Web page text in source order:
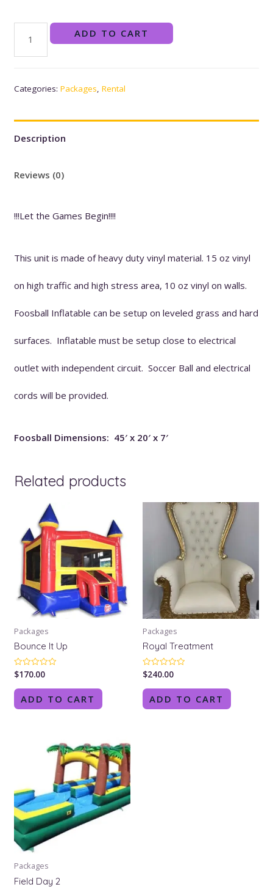
Field
1
quantity
ADD TO CART
Categories:Packages,Rental
Description
Reviews (0)
!!!Let the Games Begin!!!!
This unit is made of heavy duty vinyl material. 15 oz vinyl
on high traffic and high stress area, 10 oz vinyl on walls.
Foosball Inflatable can be setup on leveled grass and hard
surfaces. Inflatable must be setup close to electrical
outlet with independent circuit. Soccer Ball and electrical
cords will be provided.
Foosball Dimensions: 45′ x 20′ x 7′
Related products
Packages
Bounce It Up
Rated
0
out
$170.00
ADD TO CART
Packages
Royal Treatment
Rated
0
out
$240.00
ADD TO CART
Packages
Field Day 2